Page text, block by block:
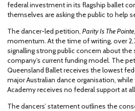
federal investment in its flagship ballet
themselves are asking the public to help
The dancer-led petition, Parity Is The Pointe
momentum. At the time of writing, over
signalling strong public concern about
company’s current funding model. The
Queensland Ballet receives the lowest
major Australian dance organisation,
Academy receives no federal support at
The dancers’ statement outlines the